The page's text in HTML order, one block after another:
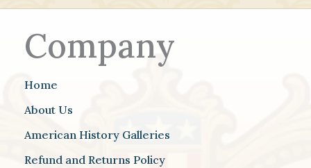
Company
Home
About Us
American History Galleries
Refund and Returns Policy